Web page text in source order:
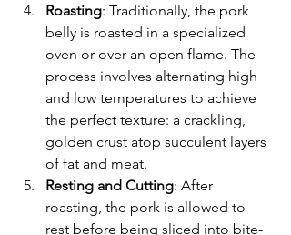
Roasting: Traditionally, the pork
belly is roasted in a specialized
oven or over an open flame. The
process involves alternating high
and low temperatures to achieve
the perfect texture: a crackling,
golden crust atop succulent layers
of fat and meat.
Resting and Cutting: After
roasting, the pork is allowed to
rest before being sliced into bite-